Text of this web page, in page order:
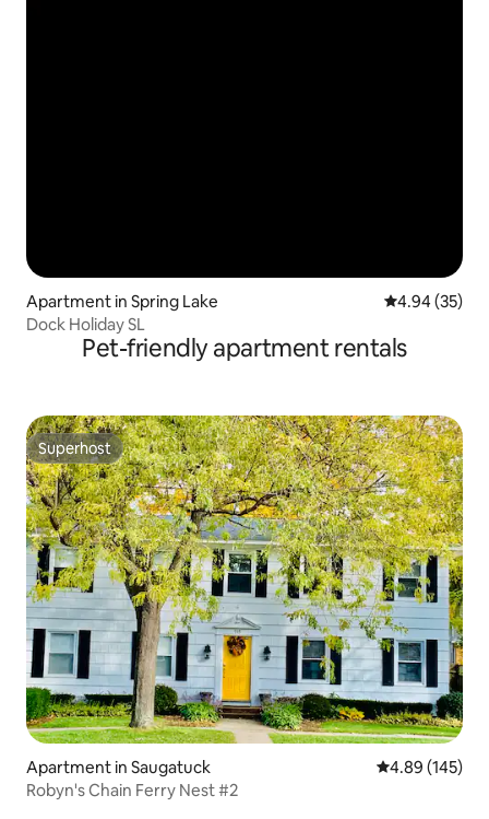
Apartment in Spring Lake 4.94 out of 5
4.94 (35)
Dock Holiday SL
Pet-friendly apartment rentals
Superhost
Superhost
Apartment in Saugatuck 4.89 out of 5
4.89 (145)
Robyn's Chain Ferry Nest #2